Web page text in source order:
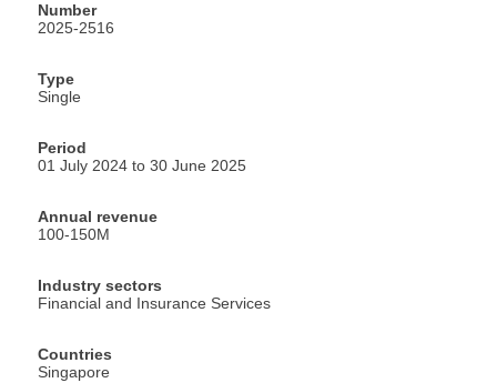
Number
2025-2516
Type
Single
Period
01 July 2024 to 30 June 2025
Annual revenue
100-150M
Industry sectors
Financial and Insurance Services
Countries
Singapore